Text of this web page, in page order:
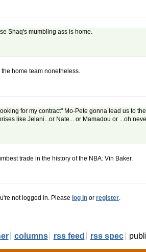
Shaq's mumbling ass is home.
home team nonetheless.
for my contract" Mo-Pete gonna lead us to
like Jelani...or Nate... or Mamadou or ...oh
trade in the history of the NBA: Vin Baker.
not logged in. Please log in or register.
columns rss feed rss spec